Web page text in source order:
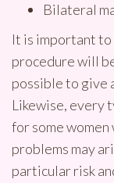
Bilateral
It is important to
procedure will
possible to give
Likewise, every
for some
problems may
particular risk